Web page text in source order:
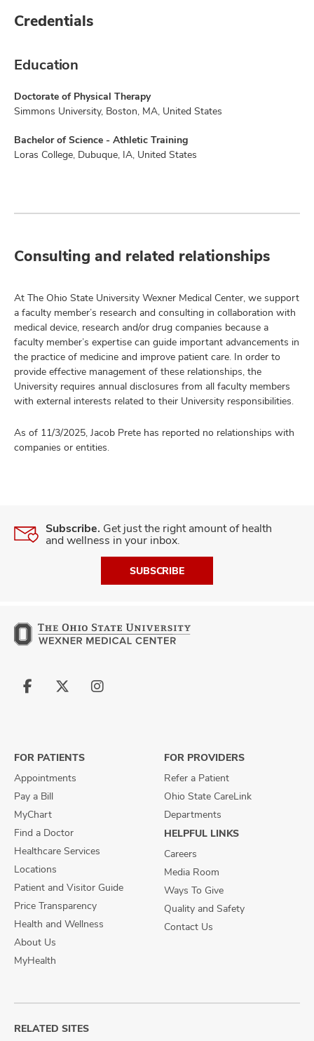
Credentials
Education
Doctorate of Physical Therapy
Simmons University, Boston, MA, United States
Bachelor of Science - Athletic Training
Loras College, Dubuque, IA, United States
Consulting and related relationships
At The Ohio State University Wexner Medical Center, we support
a faculty member’s research and consulting in collaboration with
medical device, research and/or drug companies because a
faculty member’s expertise can guide important advancements in
the practice of medicine and improve patient care. In order to
provide effective management of these relationships, the
University requires annual disclosures from all faculty members
with external interests related to their University responsibilities.
As of 11/3/2025, Jacob Prete has reported no relationships with
companies or entities.
Subscribe. Get just the right amount of health
and wellness in your inbox.
SUBSCRIBE
Follow
Follow
Follow
FOR PATIENTS
Appointments
Pay a Bill
MyChart
Find a Doctor
Healthcare Services
Locations
Patient and Visitor Guide
Price Transparency
Health and Wellness
About Us
MyHealth
FOR PROVIDERS
Refer a Patient
Ohio State CareLink
Departments
HELPFUL LINKS
Careers
Media Room
Ways To Give
Quality and Safety
Contact Us
RELATED SITES